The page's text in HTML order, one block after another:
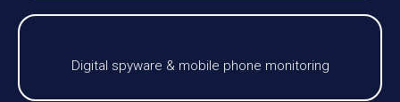
Digital spyware & mobile phone monitoring